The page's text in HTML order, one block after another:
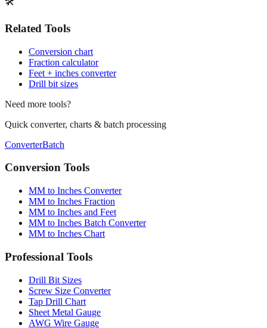
Related Tools
Conversion chart
Feet + inches converter
Drill bit sizes
Need more tools?
Quick converter, charts & batch processing
ConverterBatch
Conversion Tools
MM to Inches Converter
MM to Inches and Feet
MM to Inches Batch Converter
MM to Inches Chart
Professional Tools
Drill Bit Sizes
Tap Drill Chart
Sheet Metal Gauge
AWG Wire Gauge
Socket Sizes